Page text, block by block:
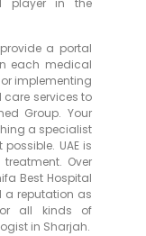
player in the
a portal
each medical
implementing
care services to
Group. Your
a specialist
UAE is
Over
Best Hospital
a reputation as
all kinds of
in Sharjah.